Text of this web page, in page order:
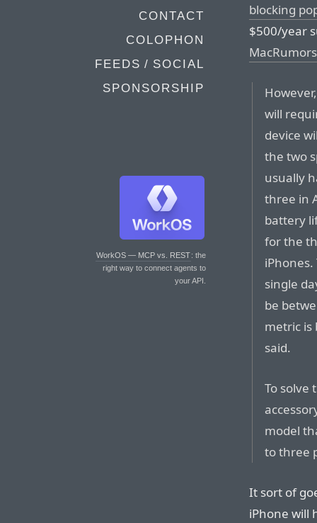
CONTACT
COLOPHON
FEEDS / SOCIAL
SPONSORSHIP
WorkOS — MCP vs. REST: the
right way to connect agents to
your API.
blocking
$500/year
MacRumors
will
device
the two
usually
three in
battery
for the
single
be
metric is
said.
To solve
model
to three
It sort of
iPhone will